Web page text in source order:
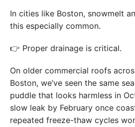
In cities like Boston, snowmelt
this especially common.
👉 Proper drainage is critical.
On older commercial roofs
Boston, we’ve seen the same
puddle that looks harmless in
slow leak by February once
repeated freeze-thaw cycles